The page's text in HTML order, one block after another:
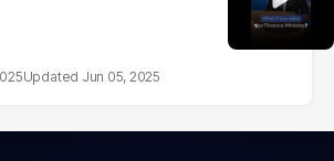
Jun 05, 2025